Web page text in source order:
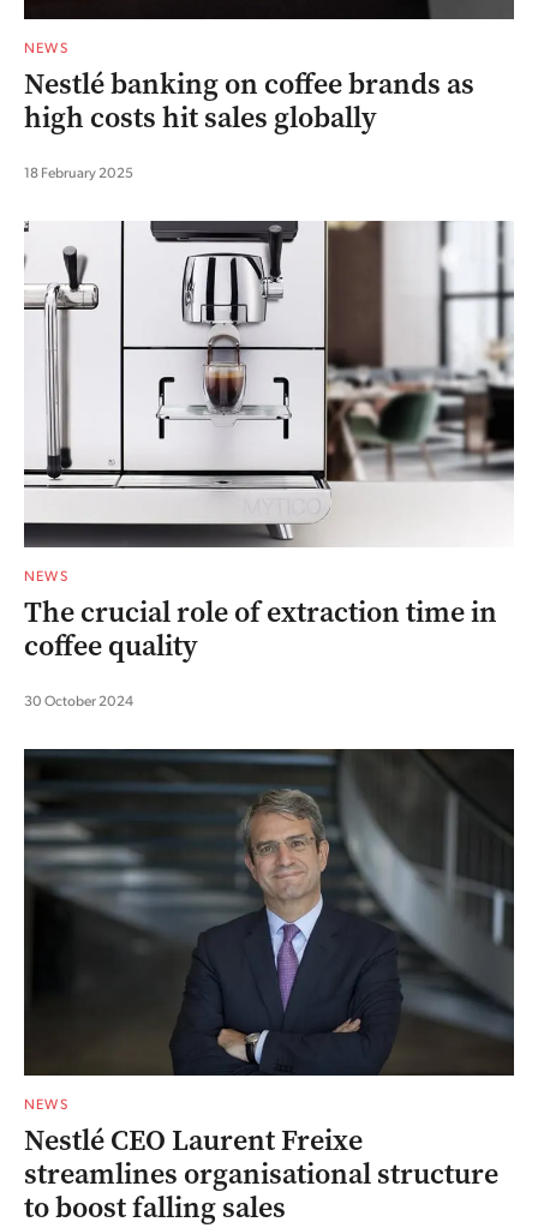
NEWS
Nestlé banking on coffee brands as
high costs hit sales globally
18 February 2025
NEWS
The crucial role of extraction time in
coffee quality
30 October 2024
NEWS
Nestlé CEO Laurent Freixe
streamlines organisational structure
to boost falling sales